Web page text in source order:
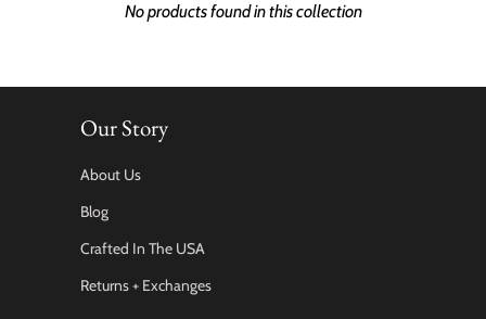
No products found in this collection
Our Story
About Us
Blog
Crafted In The USA
Returns + Exchanges